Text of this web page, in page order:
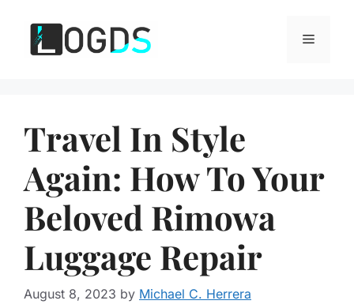
content
Menu
Travel In Style
Again: How To Your
Beloved Rimowa
Luggage Repair
August 8, 2023 by Michael C. Herrera